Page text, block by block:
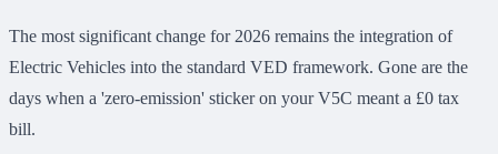
The most significant change for 2026 remains the integration of
Electric Vehicles into the standard VED framework. Gone are the
days when a 'zero-emission' sticker on your V5C meant a £0 tax
bill.